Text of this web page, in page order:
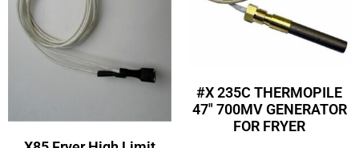
#X 235C THERMOPILE
47″ 700MV GENERATOR
FOR FRYER